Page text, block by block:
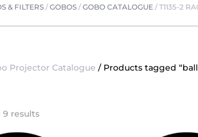
& FILTERS/GOBOS /GOBO CATALOGUE /T1135-2
Projector Catalogue / Products tagged
9 results